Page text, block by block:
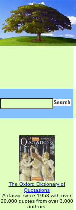
The Oxford Dictionary of
Quotations
A classic since 1953 with over
20,000 quotes from over 3,000
authors.